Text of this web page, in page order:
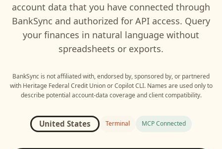
account data that you have connected through
BankSync and authorized for API access. Query
your finances in natural language without
spreadsheets or exports.
BankSync is not affiliated with, endorsed by, sponsored by, or partnered
with Heritage Federal Credit UnionorCopilot CLI. Names are used only to
describe potential account-data coverage and client compatibility.
United States Terminal MCP Connected